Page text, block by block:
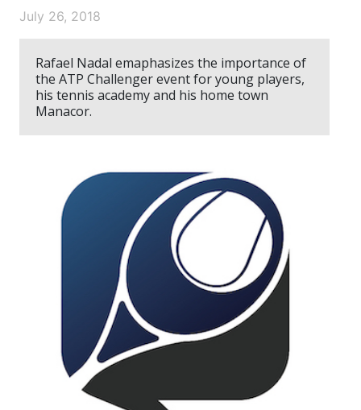
July 26, 2018
Rafael Nadal emaphasizes the importance of
the ATP Challenger event for young players,
his tennis academy and his home town
Manacor.